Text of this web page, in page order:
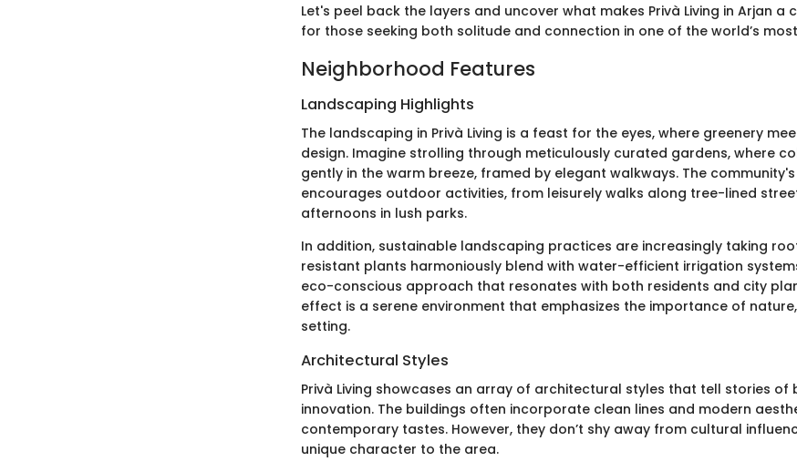
Let's peel back the layers and uncover what makes Privà Living in Arjan a
for those seeking both solitude and connection in one of the world’s
Neighborhood Features
Landscaping Highlights
The landscaping in Privà Living is a feast for the eyes, where greenery
design. Imagine strolling through meticulously curated gardens, where
gently in the warm breeze, framed by elegant walkways. The
encourages outdoor activities, from leisurely walks along tree-lined
afternoons in lush parks.
In addition, sustainable landscaping practices are increasingly taking
resistant plants harmoniously blend with water-efficient irrigation
eco-conscious approach that resonates with both residents and city
effect is a serene environment that emphasizes the importance of
setting.
Architectural Styles
Privà Living showcases an array of architectural styles that tell stories
innovation. The buildings often incorporate clean lines and modern
contemporary tastes. However, they don’t shy away from cultural
unique character to the area.